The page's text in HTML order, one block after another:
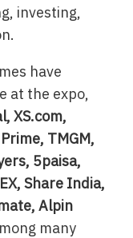
investing,
have
at the expo,
XS.com,
TMGM,
5paisa,
Share India,
Alpin
many